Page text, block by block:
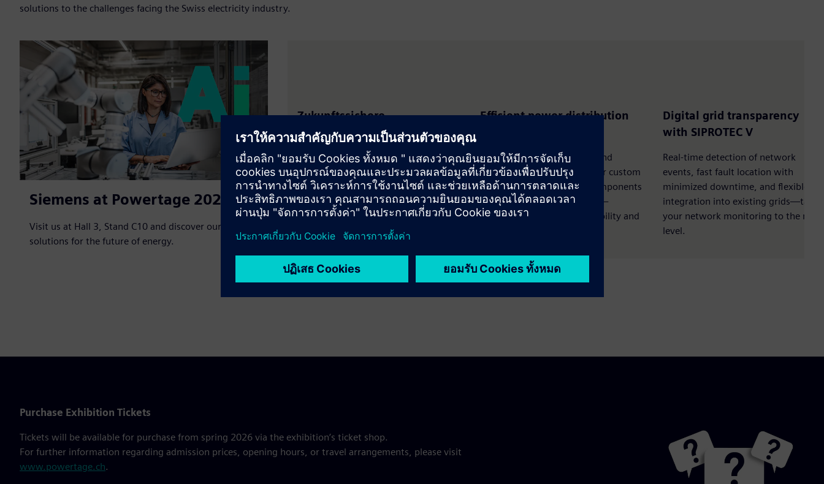
solutions to the challenges facing the Swiss electricity industry.
Siemens at Powertage 2026
Visit us at Hall 3, Stand C10 and discover our
solutions for the future of energy.
Zukunftssichere
Mittelspannung mit blueGIS
Mit dem blueGIS-Portfolio setzt
Siemens neue Massstäbe für
nachhaltige Schaltanlagen.
Efficient power distribution
High short-circuit strength and
reliability, modular design for custom
needs, plus standardized components
for future-proof investment—
SIVACON S1 maximizes flexibility and
Digital grid transparency
with SIPROTEC V
Real-time detection of network
events, fast fault location with
minimized downtime, and flexible
integration into existing grids—take
your network monitoring to the next
level.
Purchase Exhibition Tickets
Tickets will be available for purchase from spring 2026 via the exhibition’s ticket shop.
For further information regarding admission prices, opening hours, or travel arrangements, please visit
www.powertage.ch.